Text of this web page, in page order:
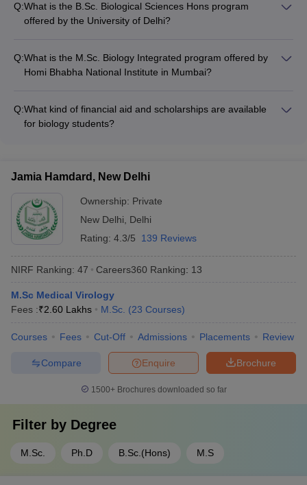
degree program that provides advanced training in the fields
of plant biology, molecular biology, and biotechnology. The
interactions, and the application of biotechnological tools in
agriculture and environmental management, preparing
Q:What is the B.Sc. Biological Sciences Hons program
offered by the University of Delhi?
that provides a comprehensive education in the biological
sciences, including areas like cell biology, genetics, ecology,
work, research projects, and interdisciplinary learning,
preparing students for further studies or careers in research,
Q:What is the M.Sc. Biology Integrated program offered by
Homi Bhabha National Institute in Mumbai?
program that combines undergraduate and postgraduate
studies in the biological sciences. The program provides a
research, academia, or the biotechnology industry.
Q:What kind of financial aid and scholarships are available
for biology students?
performance • Need-based financial assistance for
economically weaker sections • Research assistantships and
teaching assistantships for postgraduate students •
Fellowships and grants from government agencies and private
organizations • Education loans and fee waivers to support
Jamia Hamdard, New Delhi
Ownership: Private
New Delhi
Delhi
Rating: 4.3/5 139 Reviews
NIRF Ranking: 47 Careers360 Ranking: 13
M.Sc Medical Virology
Fees :₹2.60 Lakhs M.Sc. (23 Courses)
Courses Fees Cut-Off Admissions Placements Review
Brochure
Enquire
Compare
1500+Brochures downloaded so far
Filter by Degree
M.Sc. Ph.D B.Sc.(Hons) M.S